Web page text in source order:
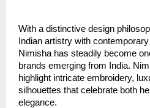
With a distinctive design
Indian artistry with
Nimisha has steadily become
brands emerging from India.
highlight intricate embroidery,
silhouettes that celebrate both
elegance.